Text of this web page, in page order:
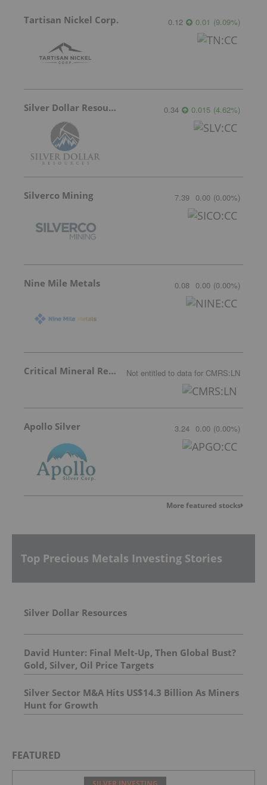
Tartisan Nickel Corp. 0.12 0.01 (9.09%)
Silver Dollar Resources 0.34 0.015 (4.62%)
Silverco Mining 7.39 0.00 (0.00%)
Nine Mile Metals 0.08 0.00 (0.00%)
Critical Mineral Resources Not entitled to data for CMRS:LN
Apollo Silver 3.24 0.00 (0.00%)
More featured stocks
Top Precious Metals Investing Stories
Silver Dollar Resources
David Hunter: Final Melt-Up, Then Global Bust?
Gold, Silver, Oil Price Targets
Silver Sector M&A Hits US$14.3 Billion As Miners
Hunt for Growth
FEATURED